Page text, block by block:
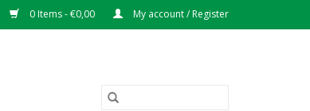
0 Items - €0,00 My account / Register